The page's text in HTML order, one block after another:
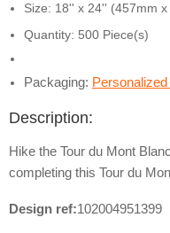
Size: 18'' x 24'' (457mm
Quantity: 500 Piece(s)
Packaging: Personalized
Description:
Hike the Tour du Mont
completing this Tour du
Design ref:102004951399